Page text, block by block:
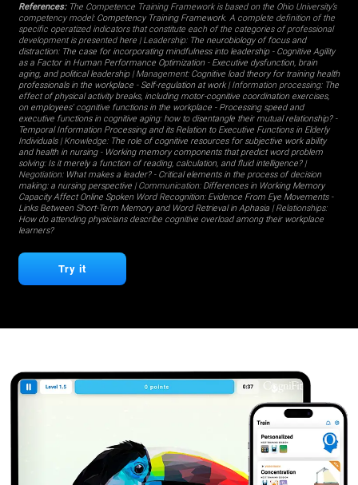
References:The Competence Training Framework is based on the Ohio University’s
competency model: Competency Training Framework. A complete definition of the
specific operatized indicators that constitute each of the categories of professional
development is presented here| Leadership: The neurobiology of focus and
distraction: The case for incorporating mindfulness into leadership- Cognitive Agility
as a Factor in Human Performance Optimization- Executive dysfunction, brain
aging, and political leadership| Management: Cognitive load theory for training health
professionals in the workplace- Self-regulation at work| Information processing: The
effect of physical activity breaks, including motor-cognitive coordination exercises,
on employees' cognitive functions in the workplace- Processing speed and
executive functions in cognitive aging: how to disentangle their mutual relationship?-
Temporal Information Processing and its Relation to Executive Functions in Elderly
Individuals | Knowledge: The role of cognitive resources for subjective work ability
and health in nursing- Working memory components that predict word problem
solving: Is it merely a function of reading, calculation, and fluid intelligence?|
Negotiation: What makes a leader? - Critical elements in the process of decision
making: a nursing perspective| Communication: Differences in Working Memory
Capacity Affect Online Spoken Word Recognition: Evidence From Eye Movements-
Links Between Short-Term Memory and Word Retrieval in Aphasia| Relationships:
How do attending physicians describe cognitive overload among their workplace
learners?
Try it